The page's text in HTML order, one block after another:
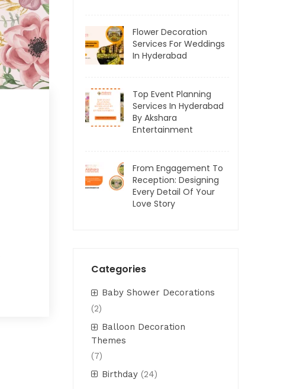
Flower Decoration
Services For Weddings
In Hyderabad
Top Event Planning
Services In Hyderabad
By Akshara
Entertainment
From Engagement To
Reception: Designing
Every Detail Of Your
Love Story
Categories
Baby Shower Decorations
(2)
Balloon Decoration
Themes
(7)
Birthday (24)